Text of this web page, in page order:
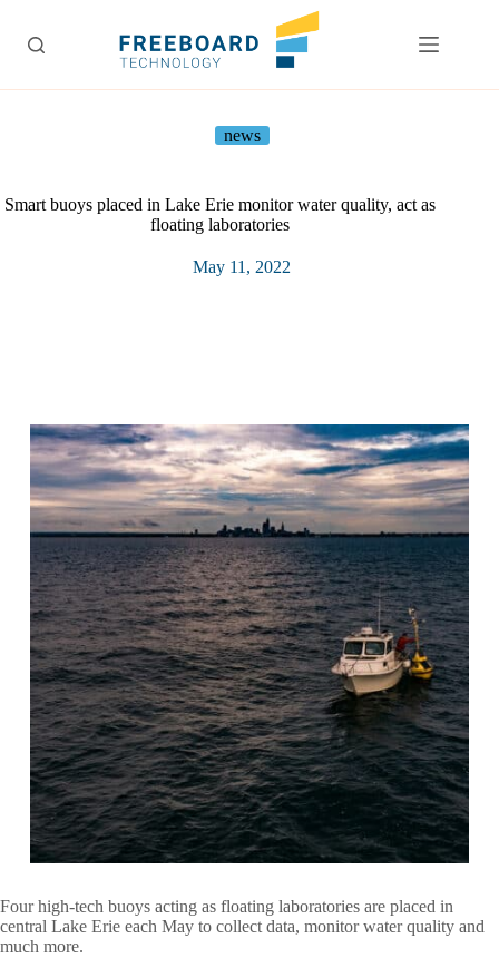
content
news
Smart buoys placed in Lake Erie monitor water quality, act as
floating laboratories
May 11, 2022
Four high-tech buoys acting as floating laboratories are placed in
central Lake Erie each May to collect data, monitor water quality and
much more.